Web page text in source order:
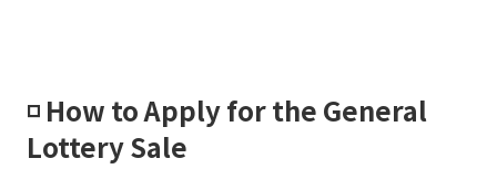
◽️ How to Apply for the General
Lottery Sale